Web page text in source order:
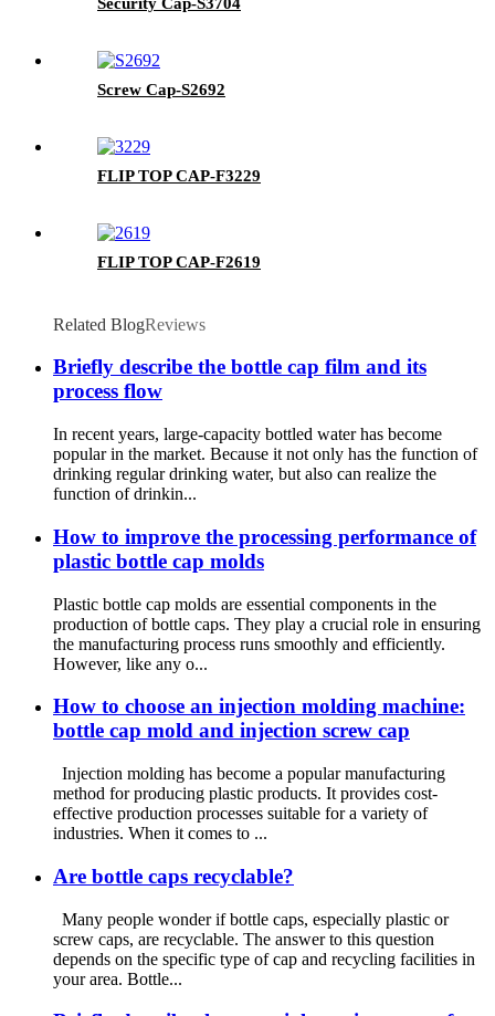
Screw Cap-S2692
FLIP TOP CAP-F3229
FLIP TOP CAP-F2619
Related BlogReviews
Briefly describe the bottle cap film and its
process flow
In recent years, large-capacity bottled water has become
popular in the market. Because it not only has the function of
drinking regular drinking water, but also can realize the
function of drinkin...
How to improve the processing performance of
plastic bottle cap molds
Plastic bottle cap molds are essential components in the
production of bottle caps. They play a crucial role in ensuring
the manufacturing process runs smoothly and efficiently.
However, like any o...
How to choose an injection molding machine:
bottle cap mold and injection screw cap
Injection molding has become a popular manufacturing
method for producing plastic products. It provides cost-
effective production processes suitable for a variety of
industries. When it comes to ...
Are bottle caps recyclable?
Many people wonder if bottle caps, especially plastic or
screw caps, are recyclable. The answer to this question
depends on the specific type of cap and recycling facilities in
your area. Bottle...